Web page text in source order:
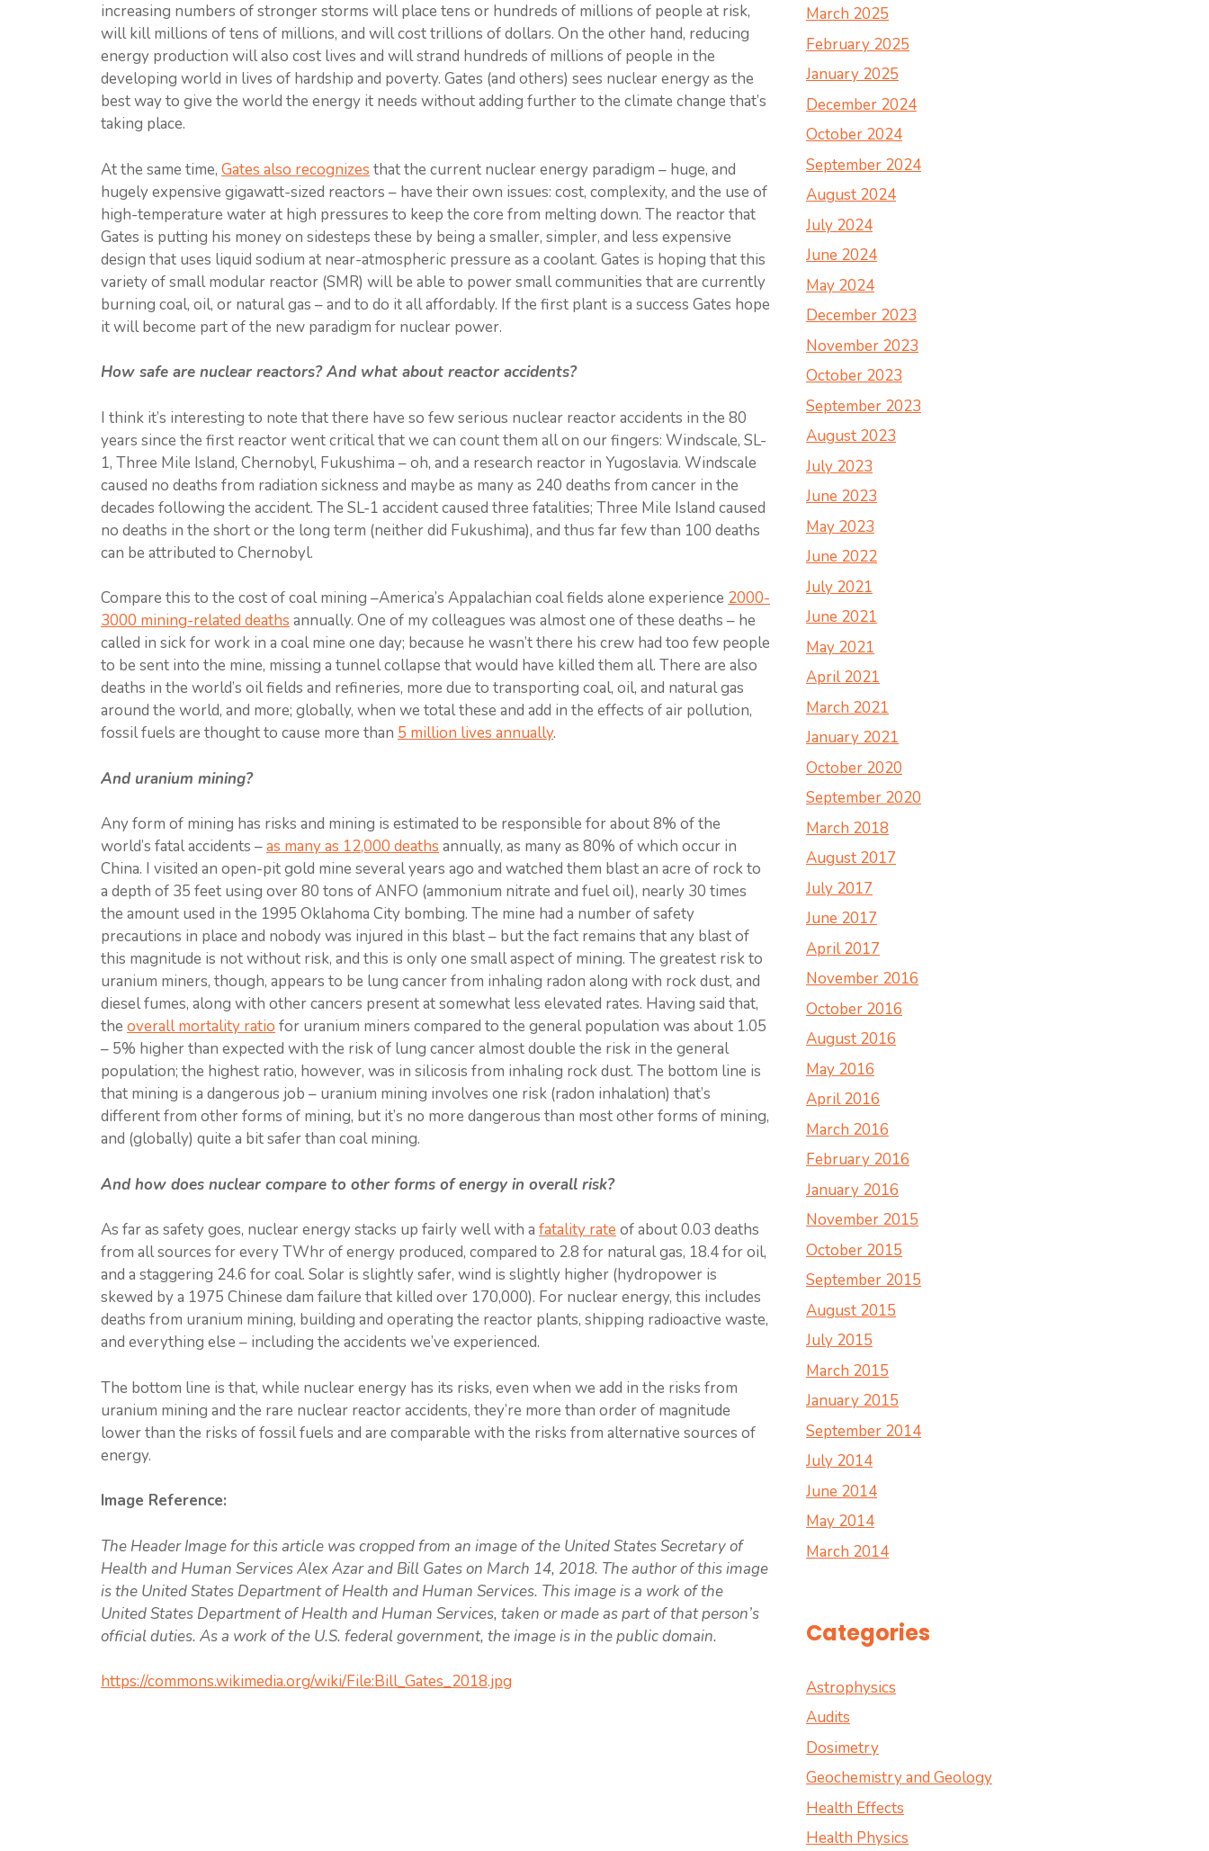
increasing numbers of stronger storms will place tens or hundreds of millions of people at risk,
will kill millions of tens of millions, and will cost trillions of dollars. On the other hand, reducing
energy production will also cost lives and will strand hundreds of millions of people in the
developing world in lives of hardship and poverty. Gates (and others) sees nuclear energy as the
best way to give the world the energy it needs without adding further to the climate change that’s
taking place.
At the same time, Gates also recognizes that the current nuclear energy paradigm – huge, and
hugely expensive gigawatt-sized reactors – have their own issues: cost, complexity, and the use of
high-temperature water at high pressures to keep the core from melting down. The reactor that
Gates is putting his money on sidesteps these by being a smaller, simpler, and less expensive
design that uses liquid sodium at near-atmospheric pressure as a coolant. Gates is hoping that this
variety of small modular reactor (SMR) will be able to power small communities that are currently
burning coal, oil, or natural gas – and to do it all affordably. If the first plant is a success Gates hope
it will become part of the new paradigm for nuclear power.
How safe are nuclear reactors? And what about reactor accidents?
I think it’s interesting to note that there have so few serious nuclear reactor accidents in the 80
years since the first reactor went critical that we can count them all on our fingers: Windscale, SL-
1, Three Mile Island, Chernobyl, Fukushima – oh, and a research reactor in Yugoslavia. Windscale
caused no deaths from radiation sickness and maybe as many as 240 deaths from cancer in the
decades following the accident. The SL-1 accident caused three fatalities; Three Mile Island caused
no deaths in the short or the long term (neither did Fukushima), and thus far few than 100 deaths
can be attributed to Chernobyl.
Compare this to the cost of coal mining –America’s Appalachian coal fields alone experience 2000-
3000 mining-related deaths annually. One of my colleagues was almost one of these deaths – he
called in sick for work in a coal mine one day; because he wasn’t there his crew had too few people
to be sent into the mine, missing a tunnel collapse that would have killed them all. There are also
deaths in the world’s oil fields and refineries, more due to transporting coal, oil, and natural gas
around the world, and more; globally, when we total these and add in the effects of air pollution,
fossil fuels are thought to cause more than 5 million lives annually.
And uranium mining?
Any form of mining has risks and mining is estimated to be responsible for about 8% of the
world’s fatal accidents –as many as 12,000 deaths annually, as many as 80% of which occur in
China. I visited an open-pit gold mine several years ago and watched them blast an acre of rock to
a depth of 35 feet using over 80 tons of ANFO (ammonium nitrate and fuel oil), nearly 30 times
the amount used in the 1995 Oklahoma City bombing. The mine had a number of safety
precautions in place and nobody was injured in this blast – but the fact remains that any blast of
this magnitude is not without risk, and this is only one small aspect of mining. The greatest risk to
uranium miners, though, appears to be lung cancer from inhaling radon along with rock dust, and
diesel fumes, along with other cancers present at somewhat less elevated rates. Having said that,
the overall mortality ratio for uranium miners compared to the general population was about 1.05
– 5% higher than expected with the risk of lung cancer almost double the risk in the general
population; the highest ratio, however, was in silicosis from inhaling rock dust. The bottom line is
that mining is a dangerous job – uranium mining involves one risk (radon inhalation) that’s
different from other forms of mining, but it’s no more dangerous than most other forms of mining,
and (globally) quite a bit safer than coal mining.
And how does nuclear compare to other forms of energy in overall risk?
As far as safety goes, nuclear energy stacks up fairly well with a fatality rate of about 0.03 deaths
from all sources for every TWhr of energy produced, compared to 2.8 for natural gas, 18.4 for oil,
and a staggering 24.6 for coal. Solar is slightly safer, wind is slightly higher (hydropower is
skewed by a 1975 Chinese dam failure that killed over 170,000). For nuclear energy, this includes
deaths from uranium mining, building and operating the reactor plants, shipping radioactive waste,
and everything else – including the accidents we’ve experienced.
The bottom line is that, while nuclear energy has its risks, even when we add in the risks from
uranium mining and the rare nuclear reactor accidents, they’re more than order of magnitude
lower than the risks of fossil fuels and are comparable with the risks from alternative sources of
energy.
Image Reference:
The Header Image for this article was cropped from an image of the United States Secretary of
Health and Human Services Alex Azar and Bill Gates on March 14, 2018. The author of this image
is the United States Department of Health and Human Services. This image is a work of the
United States Department of Health and Human Services, taken or made as part of that person’s
official duties. As a work of the U.S. federal government, the image is in the public domain.
https://commons.wikimedia.org/wiki/File:Bill_Gates_2018.jpg
March 2025
February 2025
January 2025
December 2024
October 2024
September 2024
August 2024
July 2024
June 2024
May 2024
December 2023
November 2023
October 2023
September 2023
August 2023
July 2023
June 2023
May 2023
June 2022
July 2021
June 2021
May 2021
April 2021
March 2021
January 2021
October 2020
September 2020
March 2018
August 2017
July 2017
June 2017
April 2017
November 2016
October 2016
August 2016
May 2016
April 2016
March 2016
February 2016
January 2016
November 2015
October 2015
September 2015
August 2015
July 2015
March 2015
January 2015
September 2014
July 2014
June 2014
May 2014
March 2014
Categories
Astrophysics
Audits
Dosimetry
Geochemistry and Geology
Health Effects
Health Physics